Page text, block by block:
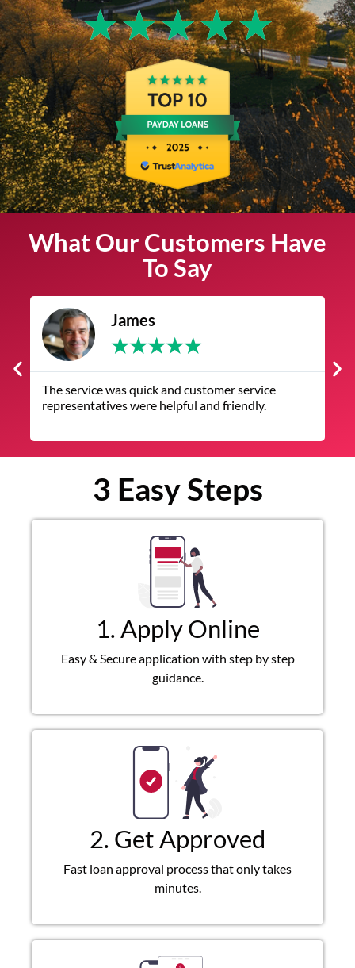
★★★★★
What Our Customers Have
To Say
James
★★★★★
The service was quick and customer service
representatives were helpful and friendly.
3 Easy Steps
1. Apply Online
Easy & Secure application with step by step
guidance.
2. Get Approved
Fast loan approval process that only takes
minutes.